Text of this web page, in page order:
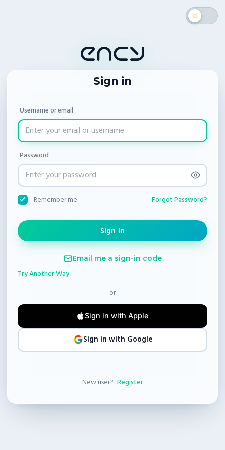
Sign in
Username or email
Password
Remember me Forgot Password?
Email me a sign-in code
Try Another Way
or
Sign in with Apple
Sign in with Google
New user? Register